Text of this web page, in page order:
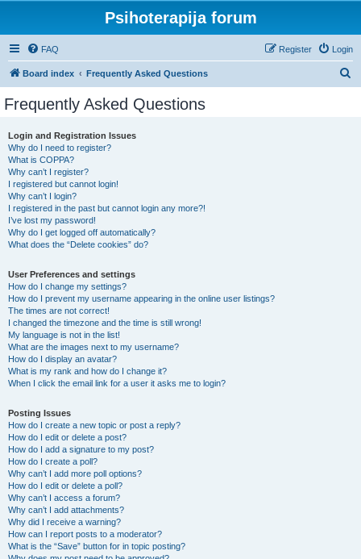
Psihoterapija forum
FAQ Login
Register
Board index Frequently Asked Questions
Frequently Asked Questions
Login and Registration Issues
Why do I need to register?
What is COPPA?
Why can’t I register?
I registered but cannot login!
Why can’t I login?
I registered in the past but cannot login any more?!
I’ve lost my password!
Why do I get logged off automatically?
What does the “Delete cookies” do?
User Preferences and settings
How do I change my settings?
How do I prevent my username appearing in the online user listings?
The times are not correct!
I changed the timezone and the time is still wrong!
My language is not in the list!
What are the images next to my username?
How do I display an avatar?
What is my rank and how do I change it?
When I click the email link for a user it asks me to login?
Posting Issues
How do I create a new topic or post a reply?
How do I edit or delete a post?
How do I add a signature to my post?
How do I create a poll?
Why can’t I add more poll options?
How do I edit or delete a poll?
Why can’t I access a forum?
Why can’t I add attachments?
Why did I receive a warning?
How can I report posts to a moderator?
What is the “Save” button for in topic posting?